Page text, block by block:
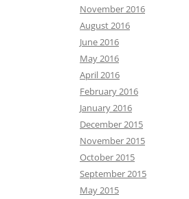
November 2016
August 2016
June 2016
May 2016
April 2016
February 2016
January 2016
December 2015
November 2015
October 2015
September 2015
May 2015